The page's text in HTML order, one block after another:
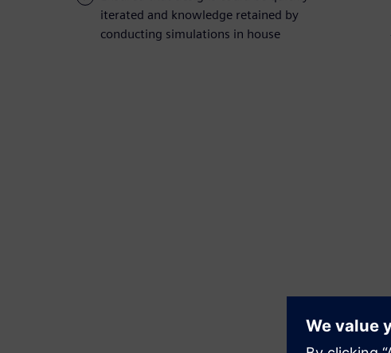
iterated and knowledge retained by
conducting simulations in house